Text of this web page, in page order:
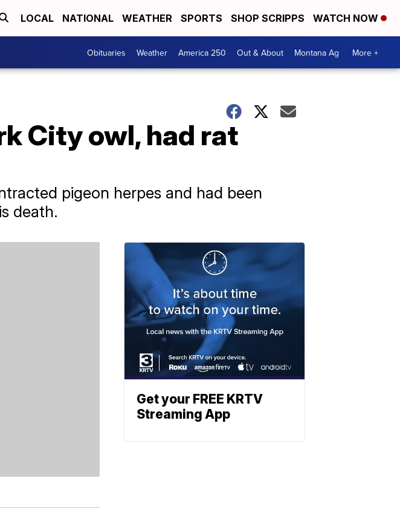
LOCAL NATIONAL WEATHER SPORTS SHOP SCRIPPS WATCH NOW
Obituaries Weather America 250 Out & About Montana Ag More +
City owl, had rat
pigeon herpes and had been
death.
Get your FREE KRTV
Streaming App